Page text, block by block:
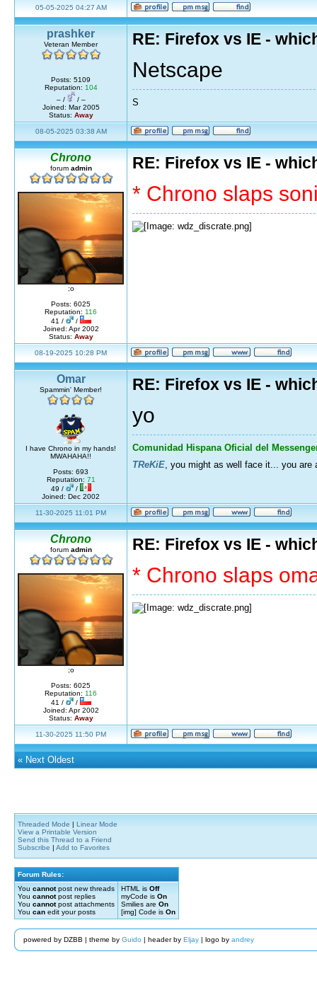
05-05-2025 04:27 AM
prashker
Veteran Member
Posts: 5109
Reputation: 104
– /
/ –
Joined: Mar 2005
Status: Away
RE: Firefox vs IE -
Netscape
S
08-05-2025 03:38 AM
Chrono
forum admin
;o
Posts: 6025
Reputation: 116
41 /
/
Joined: Apr 2002
Status: Away
RE: Firefox vs IE -
* Chrono slaps
08-19-2025 10:28 PM
Omar
Spammin' Member!
I have Chrono in my hands!
MWAHAHA!!
Posts: 693
Reputation: 71
49 /
/
Joined: Dec 2002
RE: Firefox vs IE -
yo
Comunidad Hispana Oficial del
TReKiE , you might as well face it... you are
11-30-2025 11:01 PM
Chrono
forum admin
;o
Posts: 6025
Reputation: 116
41 /
/
Joined: Apr 2002
Status: Away
RE: Firefox vs IE -
* Chrono slaps
11-30-2025 11:50 PM
« Next Oldest
Threaded Mode | Linear Mode
View a Printable Version
Send this Thread to a Friend
Subscribe | Add to Favorites
Forum Rules:
You cannotpost new threads
You cannotpost replies
You cannotpost attachments
You can edit your posts
HTML is Off
myCode is On
Smilies are On
[img] Code is On
powered by DZBB | theme by Guido| header by Eljay| logo by andrey